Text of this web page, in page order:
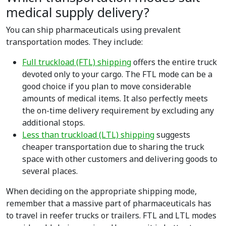
medical supply delivery?
You can ship pharmaceuticals using prevalent
transportation modes. They include:
Full truckload (FTL) shippingoffers the entire truck
devoted only to your cargo. The FTL mode can be a
good choice if you plan to move considerable
amounts of medical items. It also perfectly meets
the on-time delivery requirement by excluding any
additional stops.
Less than truckload (LTL) shippingsuggests
cheaper transportation due to sharing the truck
space with other customers and delivering goods to
several places.
When deciding on the appropriate shipping mode,
remember that a massive part of pharmaceuticals has
to travel in reefer trucks or trailers. FTL and LTL modes